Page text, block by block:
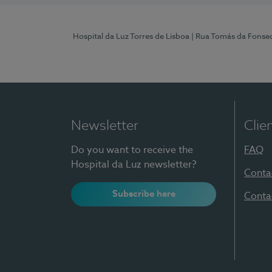
Hospital da Luz Torres de Lisboa | Rua Tomás da
Newsletter
Do you want to receive the
Hospital da Luz newsletter?
Subscribe here
FAQ